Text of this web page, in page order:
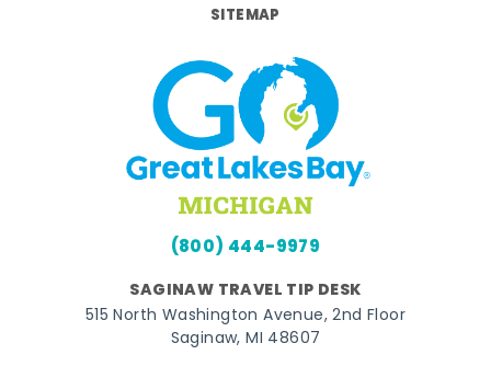
SITEMAP
(800) 444-9979
SAGINAW TRAVEL TIP DESK
515 North Washington Avenue, 2nd Floor
Saginaw, MI 48607